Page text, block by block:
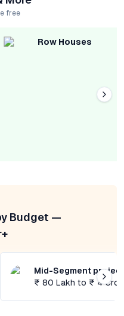
free
Row Houses
Budget —
Mid-Segment
₹ 80 Lakh to ₹ 4